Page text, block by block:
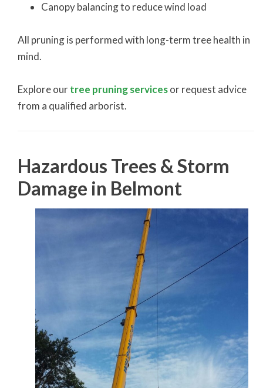
Canopy balancing to reduce wind load
All pruning is performed with long-term tree health in
mind.
Explore ourtree pruning servicesor request advice
from a qualified arborist.
Hazardous Trees & Storm
Damage in Belmont